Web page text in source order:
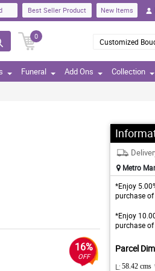
Best Seller Product New Items
0
Customized
Funeral Add Ons Collection
16%
OFF
Metro
*Enjoy
purchase
*Enjoy
purchase
Parcel
L: 58.42 cms